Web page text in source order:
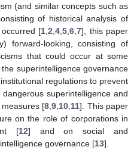
(and similar concepts such as
of historical analysis of
[1 ,2 ,4 ,5 ,6 ,7], this paper
forward-looking, consisting of
that could occur at some
superintelligence governance
regulations to prevent
superintelligence and
[8 ,9 10 11]. This paper
on the role of corporations in
[12] and on social and
governance [13].